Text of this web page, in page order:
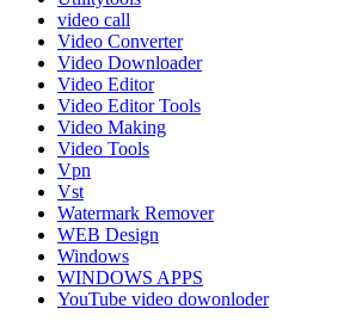
video call
Video Converter
Video Downloader
Video Editor
Video Editor Tools
Video Making
Video Tools
Vpn
Vst
Watermark Remover
WEB Design
Windows
WINDOWS APPS
YouTube video dowonloder